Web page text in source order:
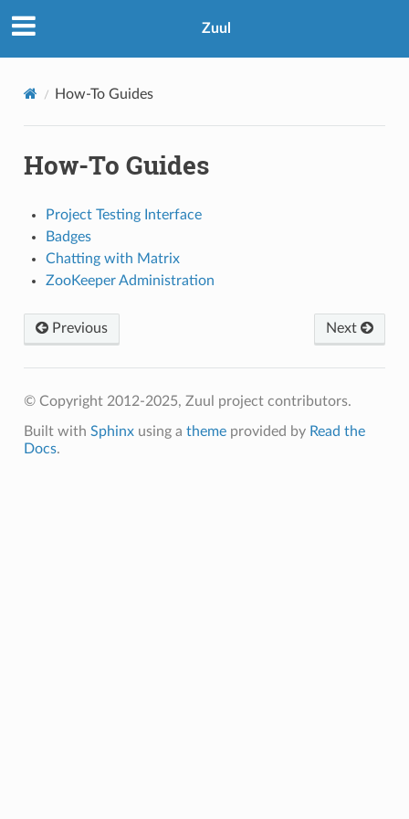
Zuul
How-To Guides
How-To Guides
Project Testing Interface
Badges
Chatting with Matrix
ZooKeeper Administration
Previous Next
© Copyright 2012-2025, Zuul project contributors.
Built with Sphinxusing a themeprovided by Read the
Docs.